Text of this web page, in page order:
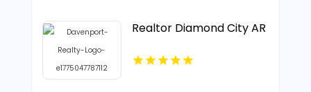
Realtor Diamond City AR